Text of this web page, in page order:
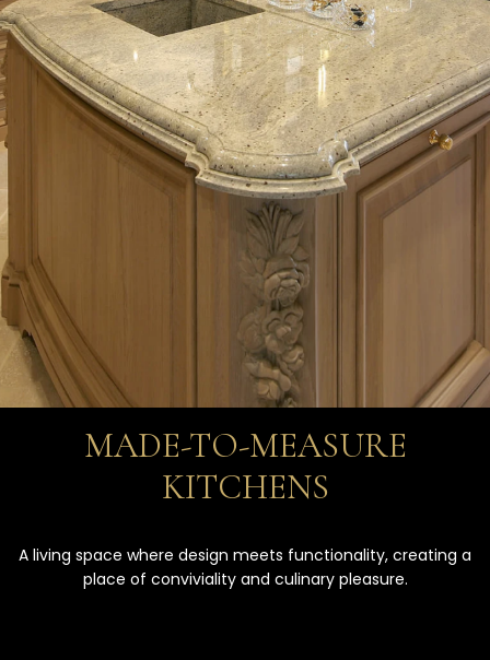
MADE-TO-MEASURE
KITCHENS
A living space where design meets functionality, creating a
place of conviviality and culinary pleasure.